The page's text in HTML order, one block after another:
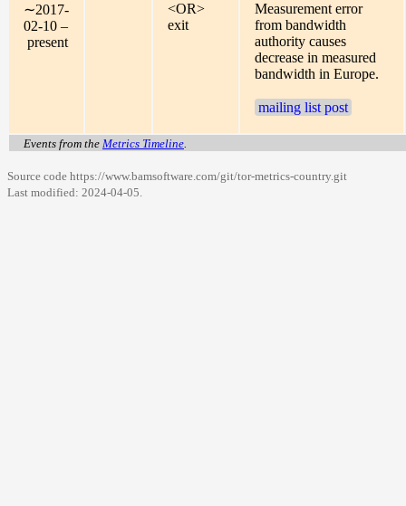
∼2017-
02-10 –
present
<OR>
exit
Measurement error
from bandwidth
authority causes
decrease in measured
bandwidth in Europe.
mailing list post
Events from the Metrics Timeline.
Source code https://www.bamsoftware.com/git/tor-metrics-country.git
Last modified: 2024-04-05.